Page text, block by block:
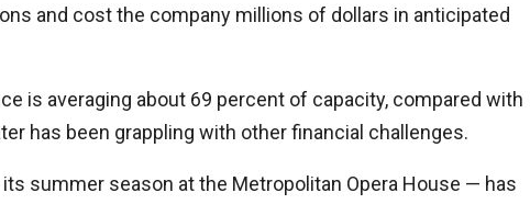
and cost the company millions of dollars in anticipated
is averaging about 69 percent of capacity, compared with
has been grappling with other financial challenges.
summer season at the Metropolitan Opera House — has